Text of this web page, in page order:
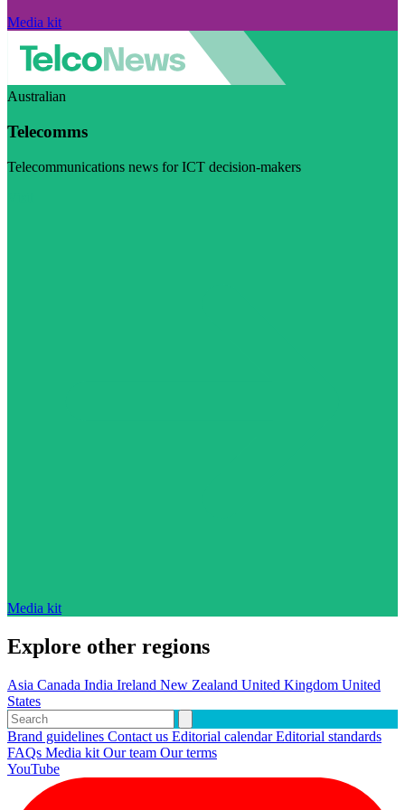
Media kit
Australian
Telecomms
Telecommunications news for ICT decision-makers
Media kit
Explore other regions
Asia Canada India Ireland New Zealand United Kingdom United
States
Brand guidelines Contact us Editorial calendarEditorial standards
FAQs Media kit Our team Our terms
YouTube